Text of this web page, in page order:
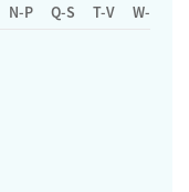
N-P Q-S T-V W-Z